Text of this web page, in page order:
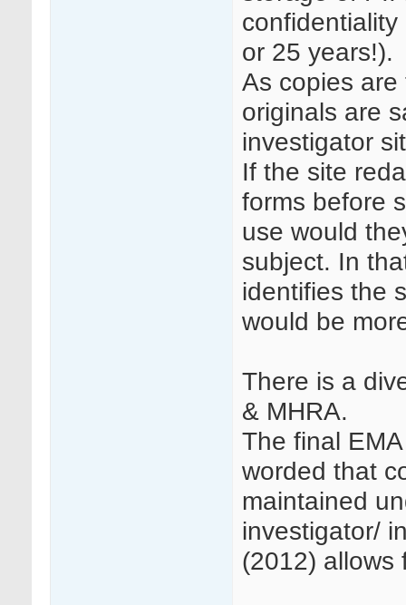
or 25 years!).
As copies
originals are
investigator
If the site
forms before
use would
subject. In
identifies the
would be
There is a
& MHRA.
The final
worded that
maintained
investigator/
(2012) allows